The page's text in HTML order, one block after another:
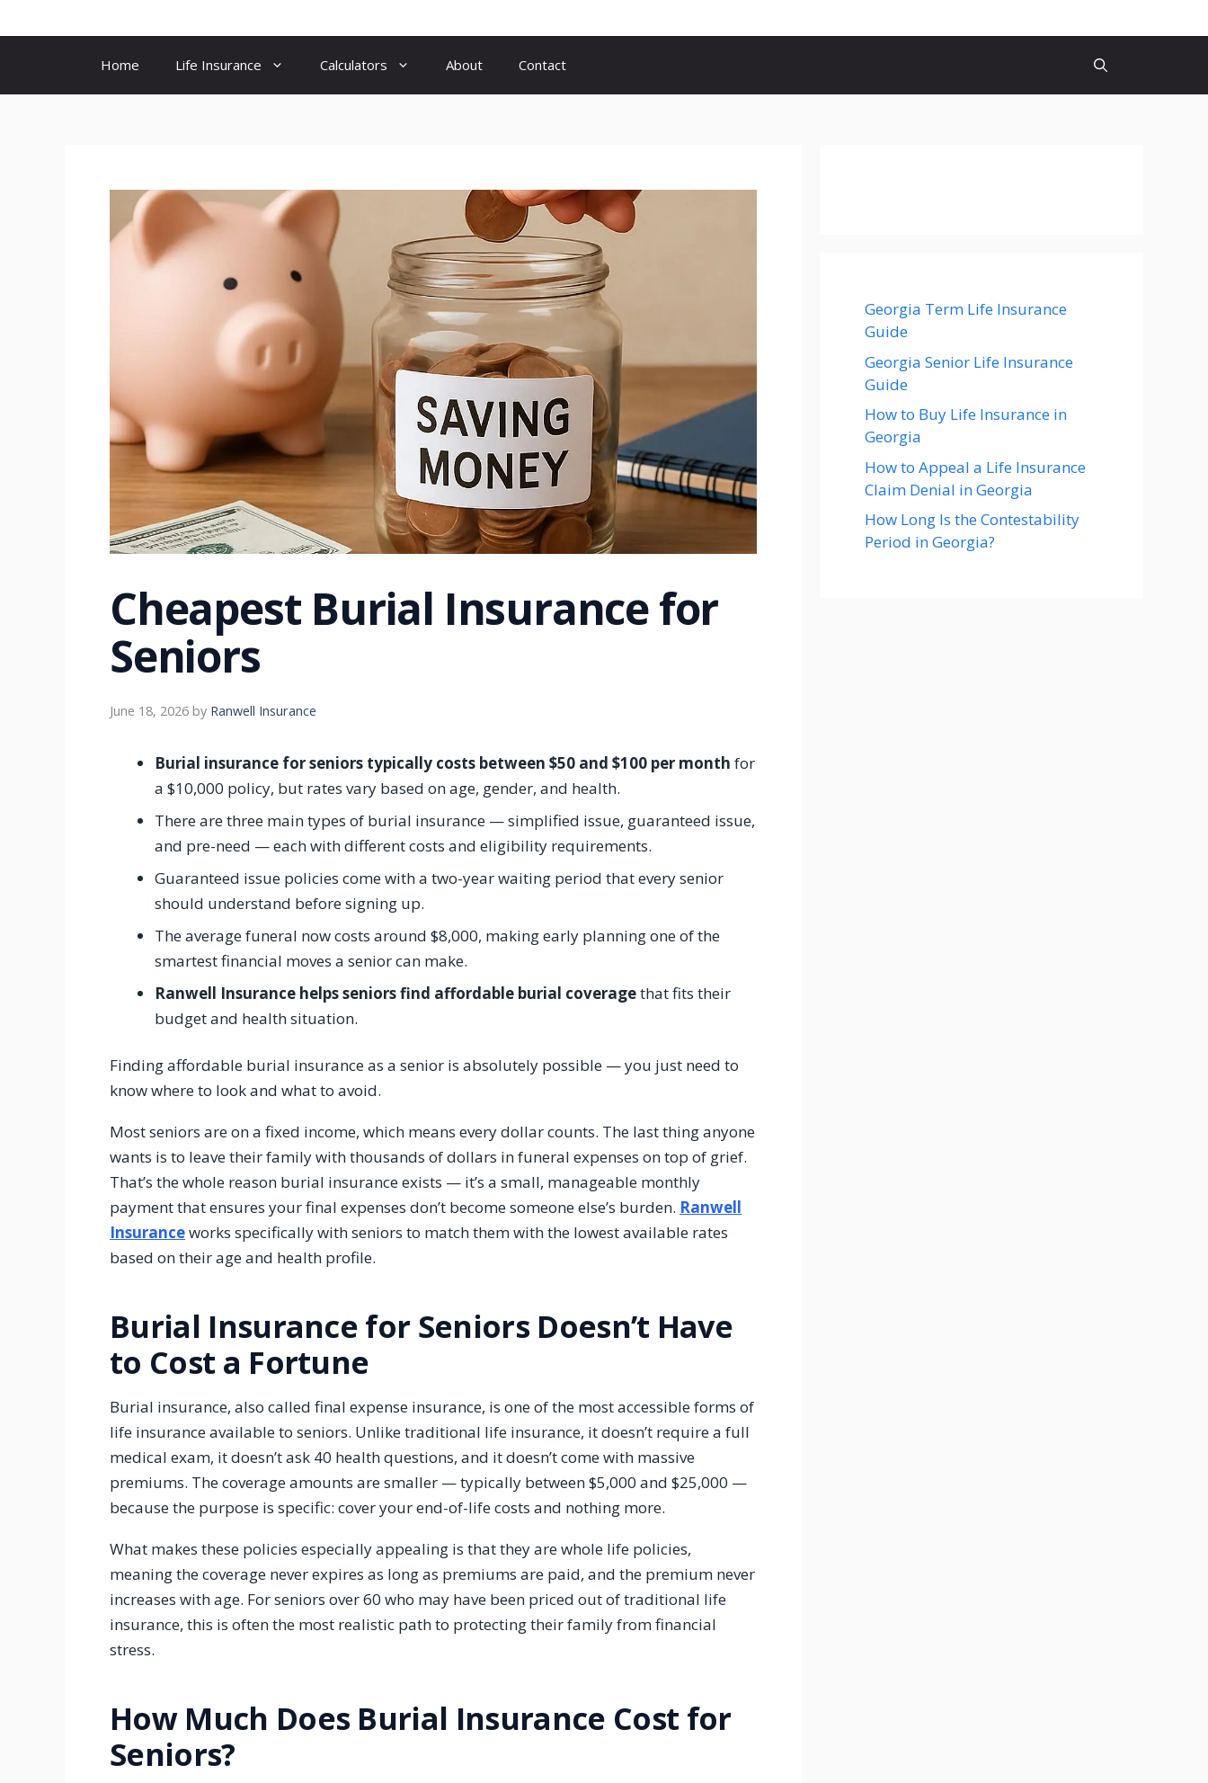
to
Home Life Insurance Calculators About Contact
Cheapest Burial Insurance for
Seniors
June 18, 2026 by Ranwell Insurance
Burial insurance for seniors typically costs between $50 and $100 per month for
a $10,000 policy, but rates vary based on age, gender, and health.
There are three main types of burial insurance — simplified issue, guaranteed issue,
and pre-need — each with different costs and eligibility requirements.
Guaranteed issue policies come with a two-year waiting period that every senior
should understand before signing up.
The average funeral now costs around $8,000, making early planning one of the
smartest financial moves a senior can make.
Ranwell Insurance helps seniors find affordable burial coveragethat fits their
budget and health situation.
Finding affordable burial insurance as a senior is absolutely possible — you just need to
know where to look and what to avoid.
Most seniors are on a fixed income, which means every dollar counts. The last thing anyone
wants is to leave their family with thousands of dollars in funeral expenses on top of grief.
That’s the whole reason burial insurance exists — it’s a small, manageable monthly
payment that ensures your final expenses don’t become someone else’s burden. Ranwell
Insuranceworks specifically with seniors to match them with the lowest available rates
based on their age and health profile.
Burial Insurance for Seniors Doesn’t Have
to Cost a Fortune
Burial insurance, also called final expense insurance, is one of the most accessible forms of
life insurance available to seniors. Unlike traditional life insurance, it doesn’t require a full
medical exam, it doesn’t ask 40 health questions, and it doesn’t come with massive
premiums. The coverage amounts are smaller — typically between $5,000 and $25,000 —
because the purpose is specific: cover your end-of-life costs and nothing more.
What makes these policies especially appealing is that they are whole life policies,
meaning the coverage never expires as long as premiums are paid, and the premium never
increases with age. For seniors over 60 who may have been priced out of traditional life
insurance, this is often the most realistic path to protecting their family from financial
stress.
How Much Does Burial Insurance Cost for
Seniors?
Georgia Term Life Insurance
Guide
Georgia Senior Life Insurance
Guide
How to Buy Life Insurance in
Georgia
How to Appeal a Life Insurance
Claim Denial in Georgia
How Long Is the Contestability
Period in Georgia?